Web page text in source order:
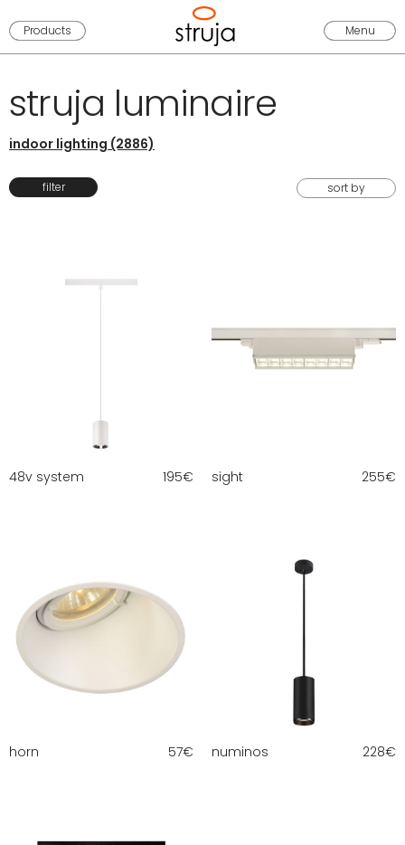
Products Menu
struja luminaire
indoor lighting (2886)
filter
48v system 195€ sight 255€
horn 57€ numinos 228€